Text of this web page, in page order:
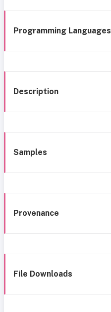
Programming Languages
Description
Samples
Provenance
File Downloads